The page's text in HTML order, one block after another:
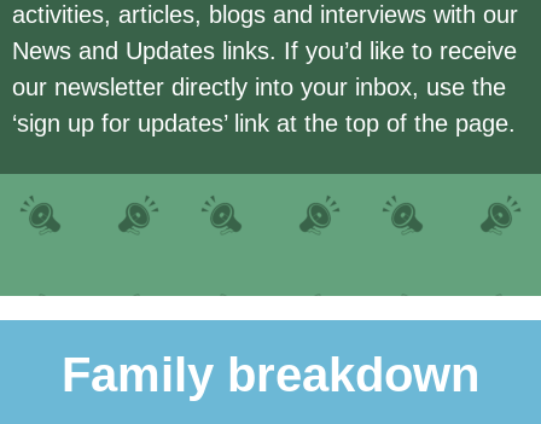
activities, articles, blogs and interviews with our
News and Updates links. If you’d like to receive
our newsletter directly into your inbox, use the
‘sign up for updates’ link at the top of the page.
Family breakdown